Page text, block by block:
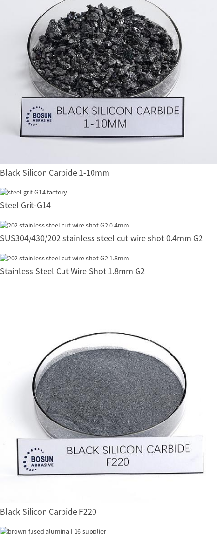
Black Silicon Carbide 1-10mm
Steel Grit-G14
SUS304/430/202 stainless steel cut wire shot 0.4mm G2
Stainless Steel Cut Wire Shot 1.8mm G2
Black Silicon Carbide F220